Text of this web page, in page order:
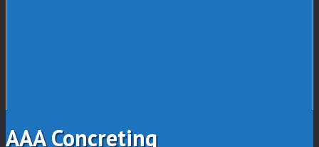
AAA Concreting